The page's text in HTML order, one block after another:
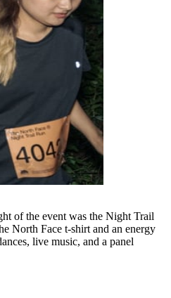
North Face t-shirt and an energy
live music, and a panel